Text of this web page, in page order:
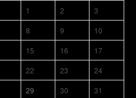
1 2
3
8 9
10
15 16
17
22 23
24
29 30 31